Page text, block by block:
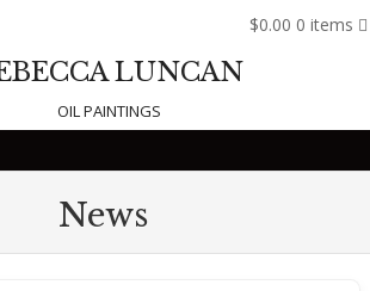
$0.00 0 items
LUNCAN
OIL PAINTINGS
News